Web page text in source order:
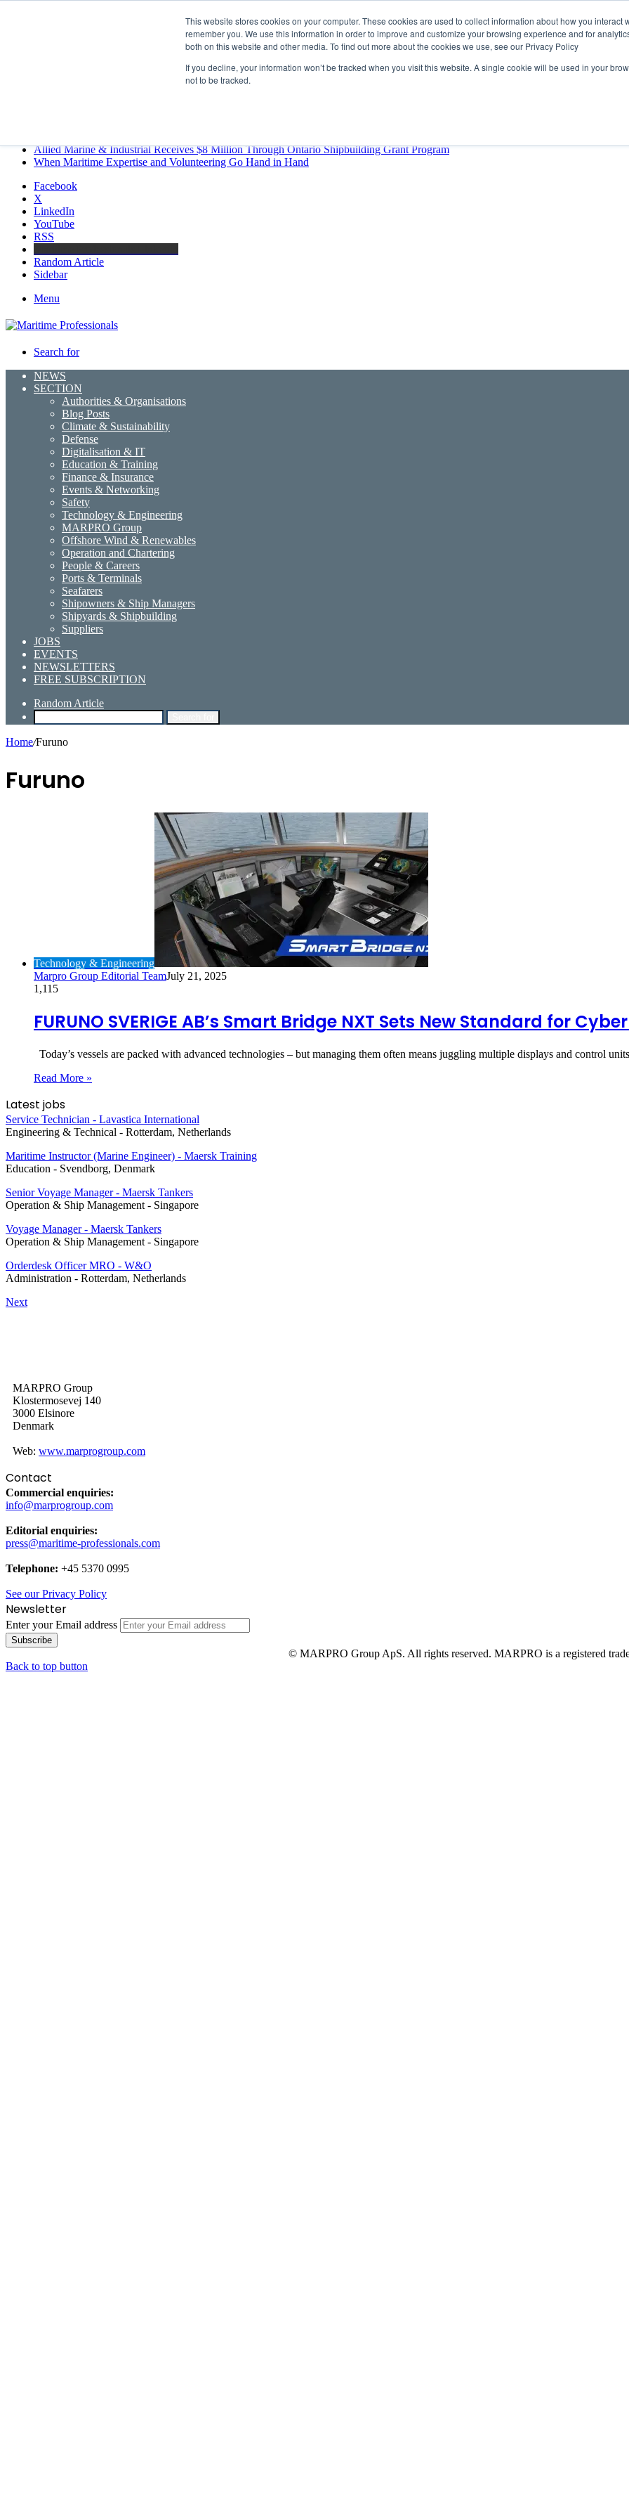
This website stores cookies on your computer. These cookies are used to collect information about how you interact
remember you. We use this information in order to improve and customize your browsing experience and for
both on this website and other media. To find out more about the cookies we use, see our Privacy Policy
If you decline, your information won’t be tracked when you visit this website. A single cookie will be used in your
not to be tracked.
MARPRO Expands to Canada with Appointment of Country Director
GreenPort Congress programme has water quality in its sights
Boluda inaugurates Rotterdam headquarters, consolidating Northern Europe as a key strategic hub for its international growth
Allied Marine & Industrial Receives $8 Million Through Ontario Shipbuilding Grant Program
When Maritime Expertise and Volunteering Go Hand in Hand
Facebook
X
LinkedIn
YouTube
RSS
Random Article
Sidebar
Menu
Search for
NEWS
SECTION
Authorities & Organisations
Blog Posts
Climate & Sustainability
Defense
Digitalisation & IT
Education & Training
Finance & Insurance
Events & Networking
Safety
Technology & Engineering
MARPRO Group
Offshore Wind & Renewables
Operation and Chartering
People & Careers
Ports & Terminals
Seafarers
Shipowners & Ship Managers
Shipyards & Shipbuilding
Suppliers
JOBS
EVENTS
NEWSLETTERS
FREE SUBSCRIPTION
Random Article
Home/Furuno
Furuno
Technology & Engineering
Marpro Group Editorial TeamJuly 21, 2025
1,115
FURUNO SVERIGE AB’s Smart Bridge NXT Sets New Standard for
Today’s vessels are packed with advanced technologies – but managing them often means juggling multiple displays and control
Read More »
Latest jobs
Service Technician - Lavastica International
Engineering & Technical - Rotterdam, Netherlands
Maritime Instructor (Marine Engineer) - Maersk Training
Education - Svendborg, Denmark
Senior Voyage Manager - Maersk Tankers
Operation & Ship Management - Singapore
Voyage Manager - Maersk Tankers
Operation & Ship Management - Singapore
Orderdesk Officer MRO - W&O
Administration - Rotterdam, Netherlands
Next
MARPRO Group
Klostermosevej 140
3000 Elsinore
Denmark
Web: www.marprogroup.com
Contact
Commercial enquiries:
info@marprogroup.com
Editorial enquiries:
press@maritime-professionals.com
Telephone: +45 5370 0995
See our Privacy Policy
Newsletter
Enter your Email address
© MARPRO Group ApS. All rights reserved. MARPRO is a registered
Back to top button